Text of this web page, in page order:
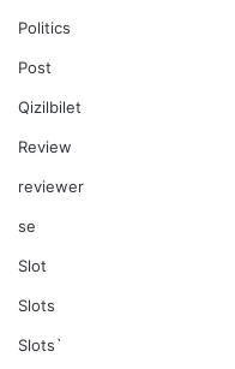
Politics
Post
Qizilbilet
Review
reviewer
se
Slot
Slots
Slots`